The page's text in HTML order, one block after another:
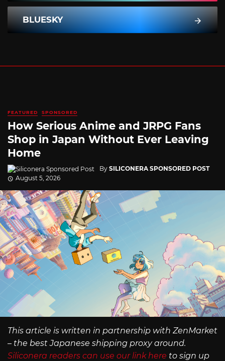
BLUESKY
FEATURED SPONSORED
How Serious Anime and JRPG Fans
Shop in Japan Without Ever Leaving
Home
By SILICONERA SPONSORED POST
August 5, 2026
This article is written in partnership with ZenMarket
– the best Japanese shipping proxy around.
Siliconera readers can use our link here to sign up